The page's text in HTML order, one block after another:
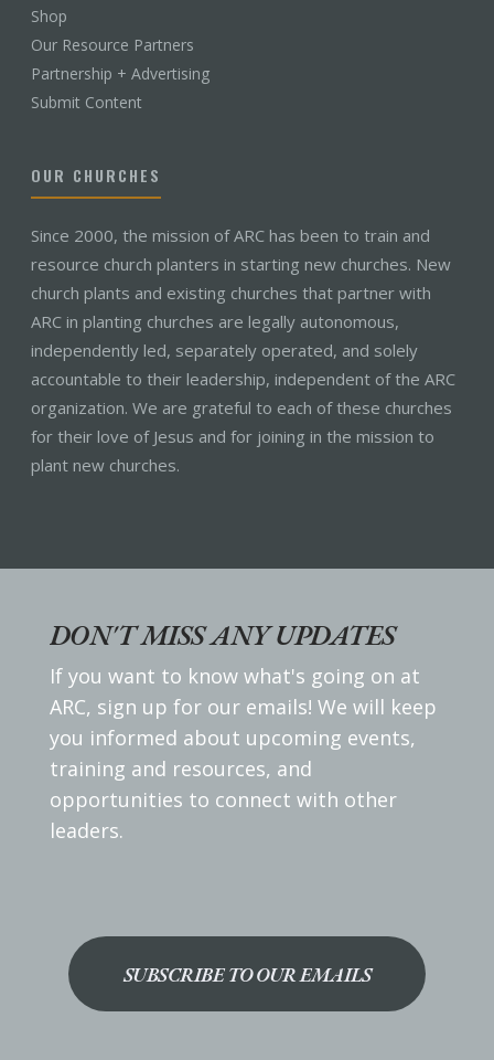
Shop
Our Resource Partners
Partnership + Advertising
Submit Content
OUR CHURCHES
Since 2000, the mission of ARC has been to train and
resource church planters in starting new churches. New
church plants and existing churches that partner with
ARC in planting churches are legally autonomous,
independently led, separately operated, and solely
accountable to their leadership, independent of the ARC
organization. We are grateful to each of these churches
for their love of Jesus and for joining in the mission to
plant new churches.
DON'T MISS ANY UPDATES
If you want to know what's going on at
ARC, sign up for our emails! We will keep
you informed about upcoming events,
training and resources, and
opportunities to connect with other
leaders.
SUBSCRIBE TO OUR EMAILS